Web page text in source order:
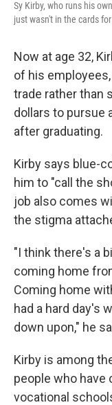
Sy Kirby, who runs his
just wasn't in the cards
Now at age 32,
of his
trade rather than
dollars to pursue
after graduating.
Kirby says blue-
him to "call the
job also comes
the stigma
"I think there's a
coming home
Coming home
had a hard day's
down upon," he
Kirby is among
people who
vocational